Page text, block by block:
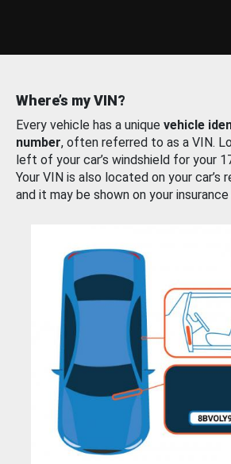
Where’s my VIN?
Every vehicle has a unique vehicle
number, often referred to as a VIN.
left of your car’s windshield for your
Your VIN is also located on your car’s
and it may be shown on your insurance